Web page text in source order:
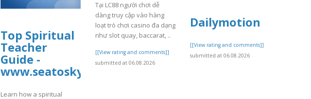
Top Spiritual
Teacher
Guide -
www.seatoskyhealer.com
Learn how a spiritual
Tại LC88 người chơi dễ
dàng truy cập vào hàng
loạt trò chơi casino đa dạng
như slot quay, baccarat, ..
[[View rating and comments]]
submitted at 06.08.2026
Dailymotion
[[View rating and comments]]
submitted at 06.08.2026